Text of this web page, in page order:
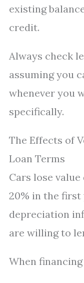
existing
credit.
Always check
assuming you
whenever you
specifically.
The Effects of
Loan Terms
Cars lose
20% in the
depreciation
are willing to
When